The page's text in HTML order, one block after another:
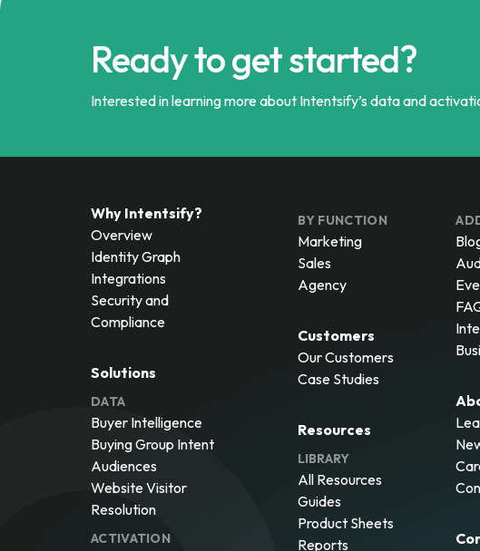
Ready to get started?
Interested in learning more about Intentsify’s data and
Why Intentsify?
Overview
Identity Graph
Integrations
Security and
Compliance
Solutions
DATA
Buyer Intelligence
Buying Group Intent
Audiences
Website Visitor
Resolution
ACTIVATION
BY FUNCTION
Marketing
Sales
Agency
Customers
Our Customers
Case Studies
Resources
LIBRARY
All Resources
Guides
Product Sheets
Reports